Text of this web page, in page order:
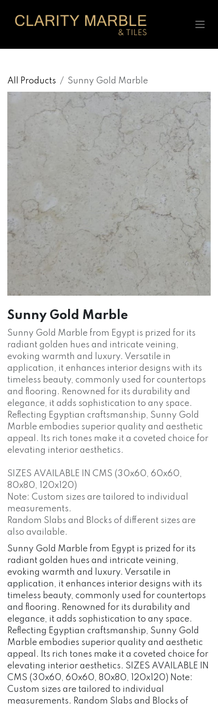
All Products Sunny Gold Marble
Sunny Gold Marble
Sunny Gold Marble from Egypt is prized for its
radiant golden hues and intricate veining,
evoking warmth and luxury. Versatile in
application, it enhances interior designs with its
timeless beauty, commonly used for countertops
and flooring. Renowned for its durability and
elegance, it adds sophistication to any space.
Reflecting Egyptian craftsmanship, Sunny Gold
Marble embodies superior quality and aesthetic
appeal. Its rich tones make it a coveted choice for
elevating interior aesthetics.
SIZES AVAILABLE IN CMS (30x60, 60x60,
80x80, 120x120)
Note: Custom sizes are tailored to individual
measurements.
Random Slabs and Blocks of different sizes are
also available.
Sunny Gold Marble from Egypt is prized for its
radiant golden hues and intricate veining,
evoking warmth and luxury. Versatile in
application, it enhances interior designs with its
timeless beauty, commonly used for countertops
and flooring. Renowned for its durability and
elegance, it adds sophistication to any space.
Reflecting Egyptian craftsmanship, Sunny Gold
Marble embodies superior quality and aesthetic
appeal. Its rich tones make it a coveted choice for
elevating interior aesthetics. SIZES AVAILABLE IN
CMS (30x60, 60x60, 80x80, 120x120) Note:
Custom sizes are tailored to individual
measurements. Random Slabs and Blocks of